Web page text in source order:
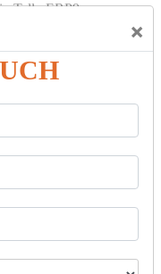
×
Tally ERP9